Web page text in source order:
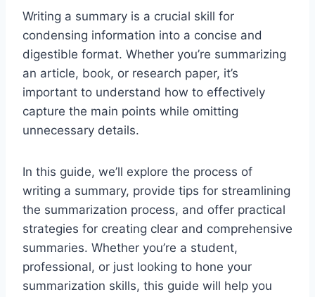
Writing a summary is a crucial skill for
condensing information into a concise and
digestible format. Whether you’re summarizing
an article, book, or research paper, it’s
important to understand how to effectively
capture the main points while omitting
unnecessary details.
In this guide, we’ll explore the process of
writing a summary, provide tips for streamlining
the summarization process, and offer practical
strategies for creating clear and comprehensive
summaries. Whether you’re a student,
professional, or just looking to hone your
summarization skills, this guide will help you